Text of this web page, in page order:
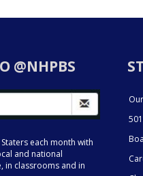
@NHPBS
each month with
and national
in classrooms and in